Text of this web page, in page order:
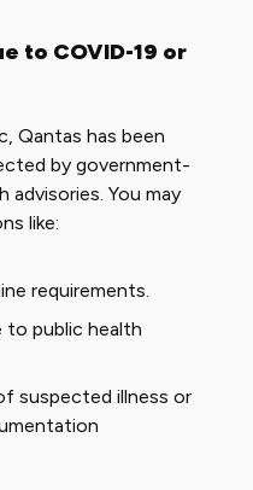
to COVID-19 or
Qantas has been
by government-
advisories. You may
like:
requirements.
public health
suspected illness or